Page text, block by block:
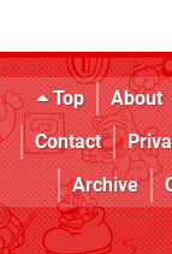
Top About
Contact
Archive